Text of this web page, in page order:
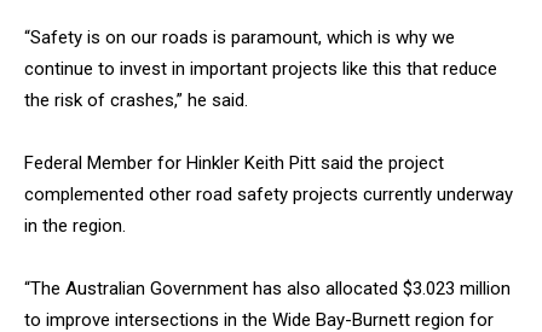
“Safety is on our roads is paramount, which is why we
continue to invest in important projects like this that reduce
the risk of crashes,” he said.
Federal Member for Hinkler Keith Pitt said the project
complemented other road safety projects currently underway
in the region.
“The Australian Government has also allocated $3.023 million
to improve intersections in the Wide Bay-Burnett region for